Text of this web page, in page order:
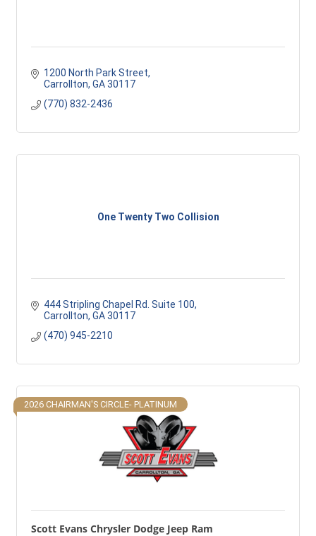
1200 North Park Street
Carrollton GA 30117
(770) 832-2436
One Twenty Two Collision
444 Stripling Chapel Rd. Suite 100
Carrollton GA 30117
(470) 945-2210
2026 CHAIRMAN'S CIRCLE- PLATINUM
Scott Evans Chrysler Dodge Jeep Ram